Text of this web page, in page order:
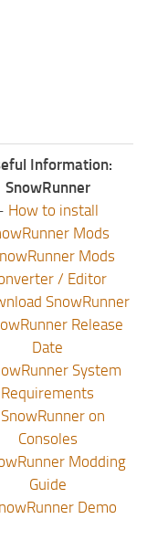
Information:
SnowRunner
How to install
Mods
Mods
/ Editor
SnowRunner
Release
Date
System
Requirements
SnowRunner on
Consoles
Modding
Guide
Demo